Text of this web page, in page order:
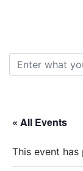
Search for:
« All Events
This event has